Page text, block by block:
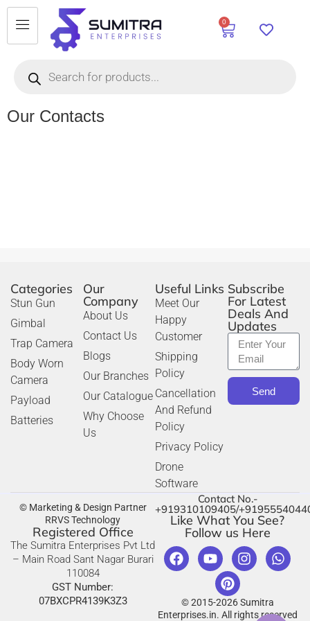
0
Our Contacts
Categories
Stun Gun
Gimbal
Trap Camera
Body Worn
Camera
Payload
Batteries
Our
Company
About Us
Contact Us
Blogs
Our Branches
Our Catalogue
Why Choose
Us
Useful Links
Meet Our
Happy
Customer
Shipping
Policy
Cancellation
And Refund
Policy
Privacy Policy
Drone
Software
Subscribe
For Latest
Deals And
Updates
Send
© Marketing & Design Partner
RRVS Technology
Registered Office
The Sumitra Enterprises Pvt Ltd
– Main Road Sant Nagar Burari
110084
GST Number:
07BXCPR4139K3Z3
Contact No.-
+919310109405/
Like What You See?
Follow us Here
© 2015-2026 Sumitra
Enterprises.in. All rights reserved